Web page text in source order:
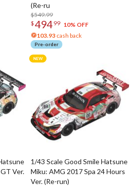
(Re-ru
$549.99
$494 99 10% OFF
103.93 cash back
Pre-order
Ver.
1/43 Scale Good Smile Hatsune
Miku: AMG 2017 Spa 24 Hours
Ver. (Re-run)